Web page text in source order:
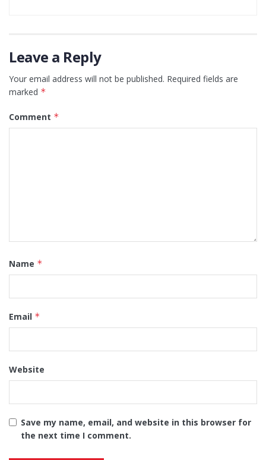
Leave a Reply
Your email address will not be published. Required fields are
marked *
Comment *
Name *
Email *
Website
Save my name, email, and website in this browser for
the next time I comment.